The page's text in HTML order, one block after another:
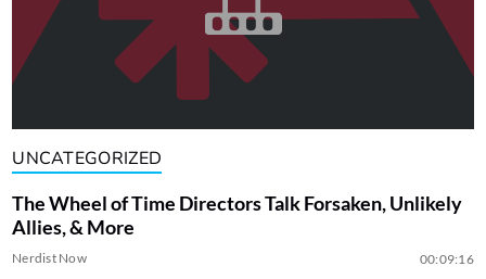
UNCATEGORIZED
The Wheel of Time Directors Talk Forsaken, Unlikely
Allies, & More
Nerdist Now 00:09:16